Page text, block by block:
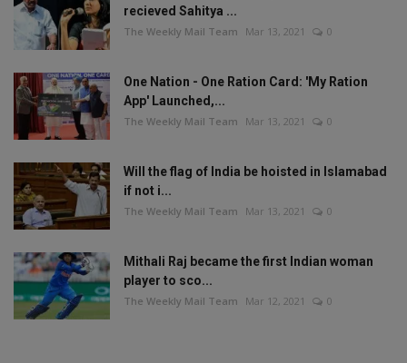
recieved Sahitya ...
The Weekly Mail Team Mar 13, 2021 0
One Nation - One Ration Card: 'My Ration
App' Launched,...
The Weekly Mail Team Mar 13, 2021 0
Will the flag of India be hoisted in Islamabad
if not i...
The Weekly Mail Team Mar 13, 2021 0
Mithali Raj became the first Indian woman
player to sco...
The Weekly Mail Team Mar 12, 2021 0